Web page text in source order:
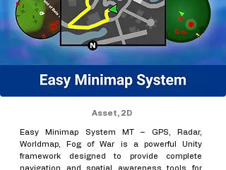
Asset, 2D
Easy Minimap System MT – GPS, Radar,
Worldmap, Fog of War is a powerful Unity
framework designed to provide complete
navigation and spatial awareness tools for